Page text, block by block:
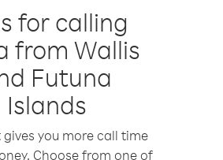
for calling
from Wallis
Futuna
Islands
gives you more call time
Choose from one of